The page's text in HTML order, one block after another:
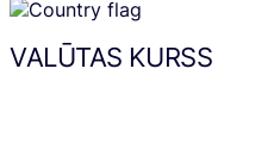
VALŪTAS KURSS